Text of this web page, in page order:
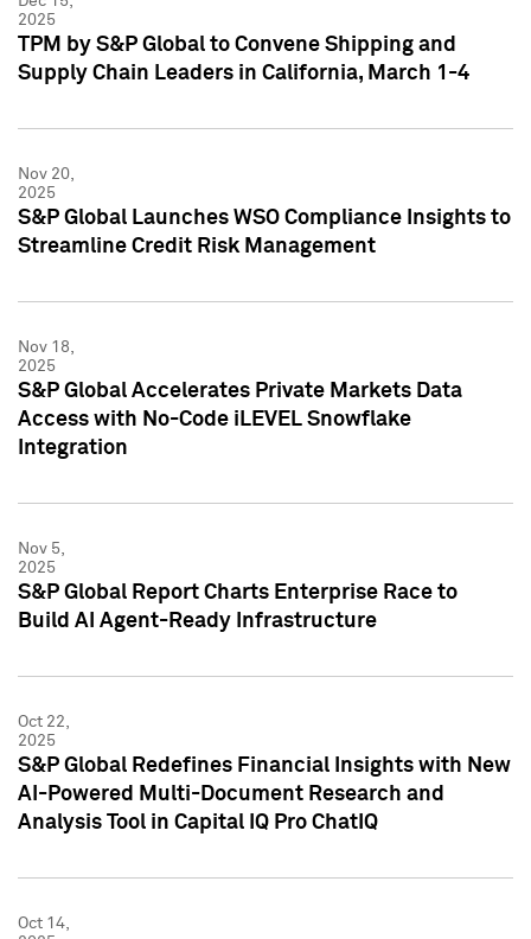
2025
TPM by S&P Global to Convene Shipping and
Supply Chain Leaders in California, March 1-4
Nov 20,
2025
S&P Global Launches WSO Compliance Insights to
Streamline Credit Risk Management
Nov 18,
2025
S&P Global Accelerates Private Markets Data
Access with No-Code iLEVEL Snowflake
Integration
Nov 5,
2025
S&P Global Report Charts Enterprise Race to
Build AI Agent-Ready Infrastructure
Oct 22,
2025
S&P Global Redefines Financial Insights with New
AI-Powered Multi-Document Research and
Analysis Tool in Capital IQ Pro ChatIQ
Oct 14,